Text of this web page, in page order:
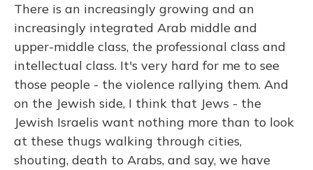
There is an increasingly growing and an
increasingly integrated Arab middle and
upper-middle class, the professional class and
intellectual class. It's very hard for me to see
those people - the violence rallying them. And
on the Jewish side, I think that Jews - the
Jewish Israelis want nothing more than to look
at these thugs walking through cities,
shouting, death to Arabs, and say, we have